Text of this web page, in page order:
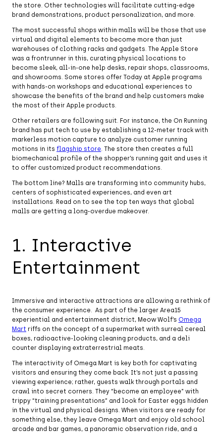
the store. Other technologies will facilitate cutting-edge
brand demonstrations, product personalization, and more.
The most successful shops within malls will be those that use
virtual and digital elements to become more than just
warehouses of clothing racks and gadgets. The Apple Store
was a frontrunner in this, curating physical locations to
become sleek, all-in-one help desks, repair shops, classrooms,
and showrooms. Some stores offer Today at Apple programs
with hands-on workshops and educational experiences to
showcase the benefits of the brand and help customers make
the most of their Apple products.
Other retailers are following suit. For instance, the On Running
brand has put tech to use by establishing a 12-meter track with
markerless motion capture to analyze customer running
motions in its flagship store . The store then creates a full
biomechanical profile of the shopper’s running gait and uses it
to offer customized product recommendations.
The bottom line? Malls are transforming into community hubs,
centers of sophisticated experiences, and even art
installations. Read on to see the top ten ways that global
malls are getting a long-overdue makeover.
1. Interactive
Entertainment
Immersive and interactive attractions are allowing a rethink of
the consumer experience. As part of the larger Area15
experiential and entertainment district, Meow Wolf’s Omega
Mart riffs on the concept of a supermarket with surreal cereal
boxes, radioactive-looking cleaning products, and a deli
counter displaying extraterrestrial meats.
The interactivity of Omega Mart is key both for captivating
visitors and ensuring they come back. It’s not just a passing
viewing experience; rather, guests walk through portals and
crawl into secret corners. They “become an employee” with
trippy “training presentations” and look for Easter eggs hidden
in the virtual and physical designs. When visitors are ready for
something else, they leave Omega Mart and enjoy old school
arcade and bar games, a panoramic observation ride, and a